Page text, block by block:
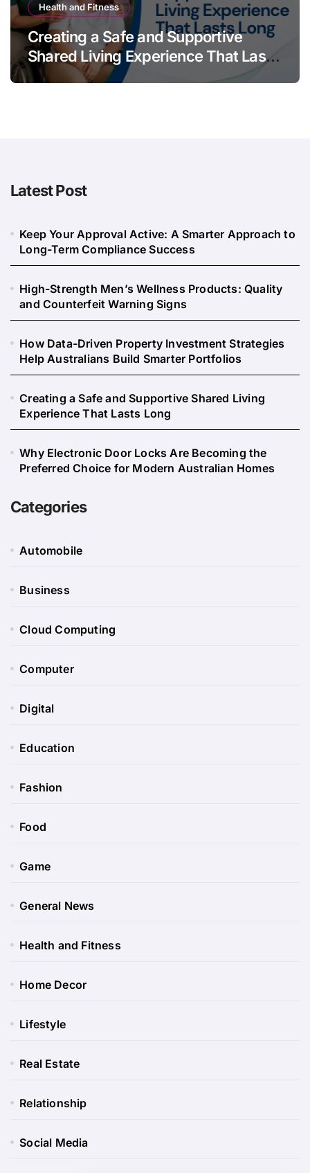
Health and Fitness
Creating a Safe and Supportive
Shared Living Experience That Lasts
Long
Latest Post
Keep Your Approval Active: A Smarter Approach to
Long-Term Compliance Success
High-Strength Men’s Wellness Products: Quality
and Counterfeit Warning Signs
How Data-Driven Property Investment Strategies
Help Australians Build Smarter Portfolios
Creating a Safe and Supportive Shared Living
Experience That Lasts Long
Why Electronic Door Locks Are Becoming the
Preferred Choice for Modern Australian Homes
Categories
Automobile
Business
Cloud Computing
Computer
Digital
Education
Fashion
Food
Game
General News
Health and Fitness
Home Decor
Lifestyle
Real Estate
Relationship
Social Media